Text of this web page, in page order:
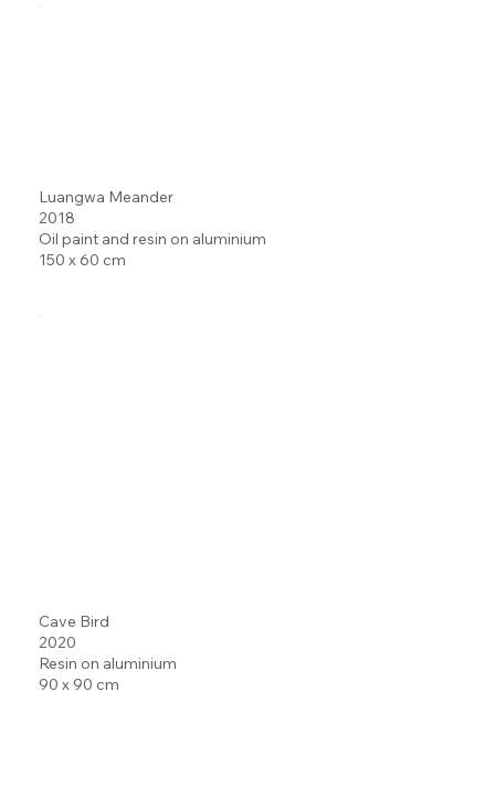
Luangwa Meander
2018
Oil paint and resin on aluminium
150 x 60 cm
Cave Bird
2020
Resin on aluminium
90 x 90 cm